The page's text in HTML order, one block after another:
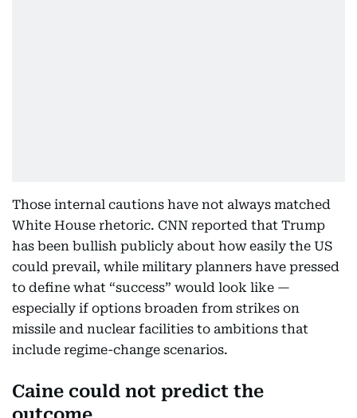
Those internal cautions have not always matched
White House rhetoric. CNN reported that Trump
has been bullish publicly about how easily the US
could prevail, while military planners have pressed
to define what “success” would look like —
especially if options broaden from strikes on
missile and nuclear facilities to ambitions that
include regime-change scenarios.
Caine could not predict the